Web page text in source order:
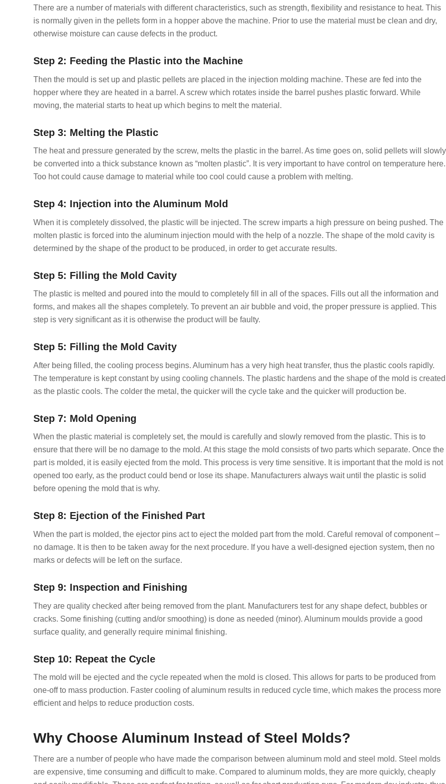
There are a number of materials with different characteristics, such as strength, flexibility and resistance to heat. This
is normally given in the pellets form in a hopper above the machine. Prior to use the material must be clean and dry,
otherwise moisture can cause defects in the product.
Step 2: Feeding the Plastic into the Machine
Then the mould is set up and plastic pellets are placed in the injection molding machine. These are fed into the
hopper where they are heated in a barrel. A screw which rotates inside the barrel pushes plastic forward. While
moving, the material starts to heat up which begins to melt the material.
Step 3: Melting the Plastic
The heat and pressure generated by the screw, melts the plastic in the barrel. As time goes on, solid pellets will slowly
be converted into a thick substance known as “molten plastic”. It is very important to have control on temperature here.
Too hot could cause damage to material while too cool could cause a problem with melting.
Step 4: Injection into the Aluminum Mold
When it is completely dissolved, the plastic will be injected. The screw imparts a high pressure on being pushed. The
molten plastic is forced into the aluminum injection mould with the help of a nozzle. The shape of the mold cavity is
determined by the shape of the product to be produced, in order to get accurate results.
Step 5: Filling the Mold Cavity
The plastic is melted and poured into the mould to completely fill in all of the spaces. Fills out all the information and
forms, and makes all the shapes completely. To prevent an air bubble and void, the proper pressure is applied. This
step is very significant as it is otherwise the product will be faulty.
Step 5: Filling the Mold Cavity
After being filled, the cooling process begins. Aluminum has a very high heat transfer, thus the plastic cools rapidly.
The temperature is kept constant by using cooling channels. The plastic hardens and the shape of the mold is created
as the plastic cools. The colder the metal, the quicker will the cycle take and the quicker will production be.
Step 7: Mold Opening
When the plastic material is completely set, the mould is carefully and slowly removed from the plastic. This is to
ensure that there will be no damage to the mold. At this stage the mold consists of two parts which separate. Once the
part is molded, it is easily ejected from the mold. This process is very time sensitive. It is important that the mold is not
opened too early, as the product could bend or lose its shape. Manufacturers always wait until the plastic is solid
before opening the mold that is why.
Step 8: Ejection of the Finished Part
When the part is molded, the ejector pins act to eject the molded part from the mold. Careful removal of component –
no damage. It is then to be taken away for the next procedure. If you have a well-designed ejection system, then no
marks or defects will be left on the surface.
Step 9: Inspection and Finishing
They are quality checked after being removed from the plant. Manufacturers test for any shape defect, bubbles or
cracks. Some finishing (cutting and/or smoothing) is done as needed (minor). Aluminum moulds provide a good
surface quality, and generally require minimal finishing.
Step 10: Repeat the Cycle
The mold will be ejected and the cycle repeated when the mold is closed. This allows for parts to be produced from
one-off to mass production. Faster cooling of aluminum results in reduced cycle time, which makes the process more
efficient and helps to reduce production costs.
Why Choose Aluminum Instead of Steel Molds?
There are a number of people who have made the comparison between aluminum mold and steel mold. Steel molds
are expensive, time consuming and difficult to make. Compared to aluminum molds, they are more quickly, cheaply